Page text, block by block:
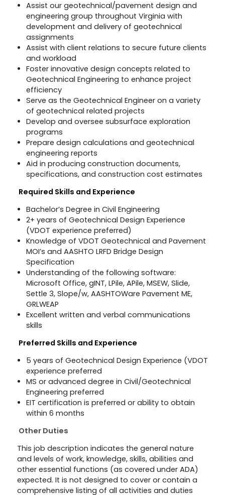
Assist our geotechnical/pavement design and
engineering group throughout Virginia with
development and delivery of geotechnical
assignments
Assist with client relations to secure future clients
and workload
Foster innovative design concepts related to
Geotechnical Engineering to enhance project
efficiency
Serve as the Geotechnical Engineer on a variety
of geotechnical related projects
Develop and oversee subsurface exploration
programs
Prepare design calculations and geotechnical
engineering reports
Aid in producing construction documents,
specifications, and construction cost estimates
Required Skills and Experience
Bachelor’s Degree in Civil Engineering
2+ years of Geotechnical Design Experience
(VDOT experience preferred)
Knowledge of VDOT Geotechnical and Pavement
MOI’s and AASHTO LRFD Bridge Design
Specification
Understanding of the following software:
Microsoft Office, gINT, LPile, APile, MSEW, Slide,
Settle 3, Slope/w, AASHTOWare Pavement ME,
GRLWEAP
Excellent written and verbal communications
skills
Preferred Skills and Experience
5 years of Geotechnical Design Experience (VDOT
experience preferred
MS or advanced degree in Civil/Geotechnical
Engineering preferred
EIT certification is preferred or ability to obtain
within 6 months
Other Duties
This job description indicates the general nature
and levels of work, knowledge, skills, abilities and
other essential functions (as covered under ADA)
expected. It is not designed to cover or contain a
comprehensive listing of all activities and duties